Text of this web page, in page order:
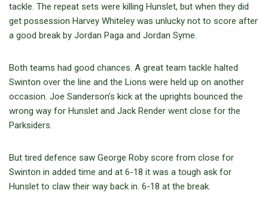
tackle. The repeat sets were killing Hunslet, but when they did
get possession Harvey Whiteley was unlucky not to score after
a good break by Jordan Paga and Jordan Syme.
Both teams had good chances. A great team tackle halted
Swinton over the line and the Lions were held up on another
occasion. Joe Sanderson’s kick at the uprights bounced the
wrong way for Hunslet and Jack Render went close for the
Parksiders.
But tired defence saw George Roby score from close for
Swinton in added time and at 6-18 it was a tough ask for
Hunslet to claw their way back in. 6-18 at the break.